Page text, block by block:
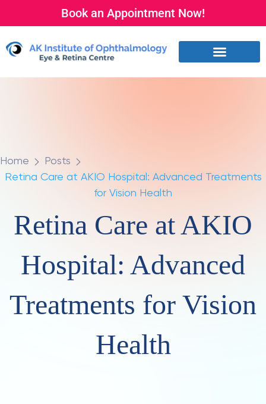
Book an Appointment Now!
Home
Posts
Retina Care at AKIO Hospital: Advanced Treatments
for Vision Health
Retina Care at AKIO
Hospital: Advanced
Treatments for Vision
Health